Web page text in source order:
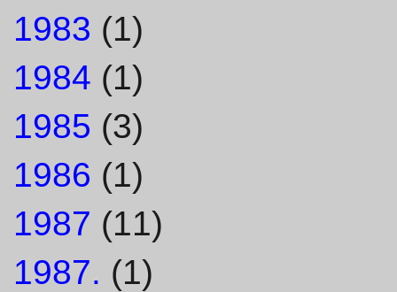
1983 (1)
1984 (1)
1985 (3)
1986 (1)
1987 (11)
1987. (1)